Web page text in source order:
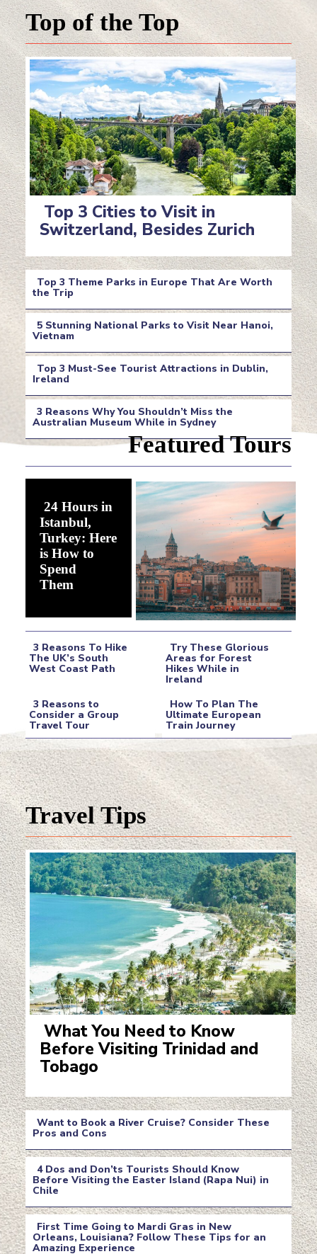
Top of the Top
Section
Heading
Top 3 Theme Parks in Europe That Are Worth
the Trip
Section
Heading
5 Stunning National Parks to Visit Near Hanoi,
Vietnam
Section
Heading
Top 3 Must-See Tourist Attractions in Dublin,
Ireland
Section
Heading
3 Reasons Why You Shouldn’t Miss the
Australian Museum While in Sydney
Section
Heading
Top 3 Cities to Visit in
Switzerland, Besides Zurich
Featured Tours
Section
24 Hours in
Istanbul,
Turkey: Here
is How to
Spend
Them
Section
Heading
3 Reasons To Hike
The UK’s South
West Coast Path
Section
Heading
Try These Glorious
Areas for Forest
Hikes While in
Ireland
Section
Heading
3 Reasons to
Consider a Group
Travel Tour
Section
Heading
How To Plan The
Ultimate European
Train Journey
Travel Tips
Section
What You Need to Know
Before Visiting Trinidad and
Tobago
Section
Heading
Want to Book a River Cruise? Consider These
Pros and Cons
Section
Heading
4 Dos and Don’ts Tourists Should Know
Before Visiting the Easter Island (Rapa Nui) in
Chile
First Time Going to Mardi Gras in New
Orleans, Louisiana? Follow These Tips for an
Amazing Experience